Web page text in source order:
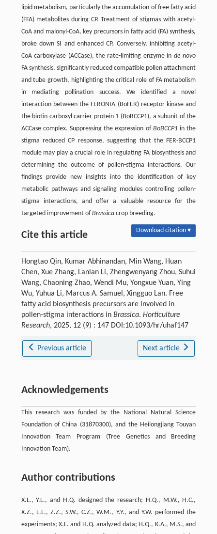
lipid metabolism, particularly the accumulation of free fatty acid
(FFA) metabolites during CP. Treatment of stigmas with acetyl-
CoA and malonyl-CoA, key precursors in fatty acid (FA) synthesis,
broke down SI and enhanced CP. Conversely, inhibiting acetyl-
CoA carboxylase (ACCase), the rate-limiting enzyme in de novo
FA synthesis, significantly reduced compatible pollen attachment
and tube growth, highlighting the critical role of FA metabolism
in mediating pollination success. We identified a novel
interaction between the FERONIA (BoFER) receptor kinase and
the biotin carboxyl carrier protein 1 (BoBCCP1), a subunit of the
ACCase complex. Suppressing the expression of BoBCCP1in the
stigma reduced CP response, suggesting that the FER-BCCP1
module may play a crucial role in regulating FA biosynthesis and
determining the outcome of pollen-stigma interactions. Our
findings provide new insights into the identification of key
metabolic pathways and signaling modules controlling pollen-
stigma interactions, and offer a valuable resource for the
targeted improvement ofBrassicacrop breeding.
Cite this article Download citation ▾
Hongtao Qin, Kumar Abhinandan, Min Wang, Huan
Chen, Xue Zhang, Lanlan Li, Zhengwenyang Zhou, Suhui
Wang, Chaoning Zhao, Wendi Mu, Yongxue Yuan, Ying
Wu, Yuhua Li, Marcus A. Samuel, Xingguo Lan. Free
fatty acid biosynthesis precursors are involved in
pollen-stigma interactions in Brassica. Horticulture
Research, 2025, 12 (9) : 147 DOI:10.1093/hr/uhaf147
Previous article Next article
Acknowledgements
This research was funded by the National Natural Science
Foundation of China (31870300), and the Heilongjiang Touyan
Innovation Team Program (Tree Genetics and Breeding
Innovation Team).
Author contributions
X.L., Y.L., and H.Q. designed the research; H.Q., M.W., H.C.,
X.Z., L.L., Z.Z., S.W., C.Z., W.M., Y.Y., and Y.W. performed the
experiments; X.L. and H.Q. analyzed data; H.Q., K.A., M.S., and